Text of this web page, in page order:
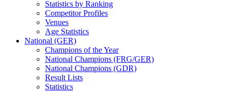
Statistics by Ranking
Competitor Profiles
Venues
Age Statistics
National (GER)
Champions of the Year
National Champions (FRG/GER)
National Champions (GDR)
Result Lists
Statistics